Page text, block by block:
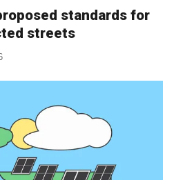
standards for
streets